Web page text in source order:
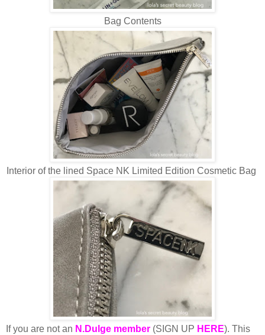
Bag Contents
Interior of the lined Space NK Limited Edition Cosmetic Bag
If you are not an N.Dulge member (SIGN UP HERE). This